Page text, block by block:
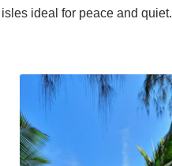
ideal for peace and quiet.